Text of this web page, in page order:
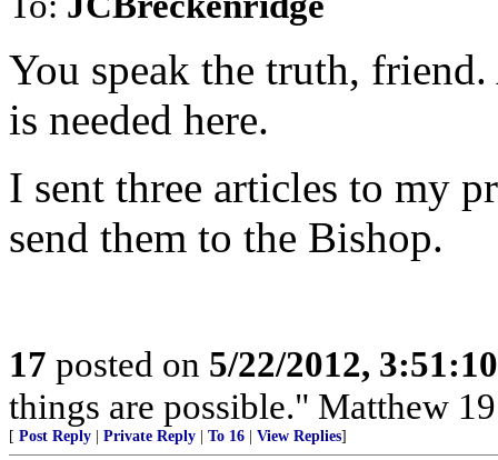
You speak the truth,
is needed here.
I sent three articles to my
send them to the Bishop.
17 posted on 5/22/2012,
things are possible." Matthew
[ Post Reply Private Reply To 16 View Replies]